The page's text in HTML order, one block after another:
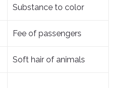
Substance to color
Fee of passengers
Soft hair of animals